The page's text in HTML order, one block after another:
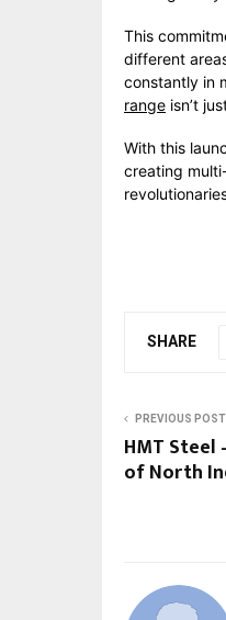
This
different
constantly in
range isn’t
With this
creating
SHARE
PREVIOUS POST
HMT
of North